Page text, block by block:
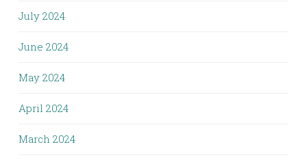
July 2024
June 2024
May 2024
April 2024
March 2024